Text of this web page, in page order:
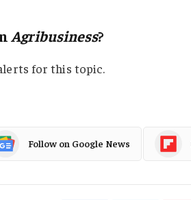
Agribusiness?
for this topic.
Follow on Google News